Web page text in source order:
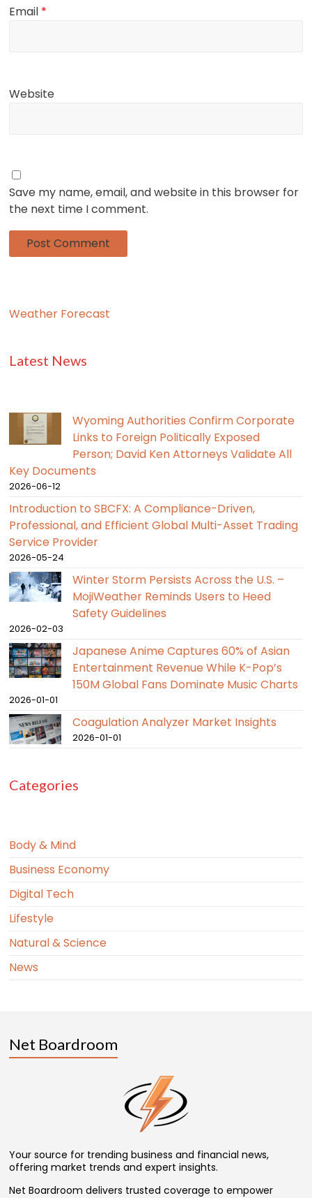
Email *
Website
Save my name, email, and website in this browser for
the next time I comment.
Weather Forecast
Latest News
Wyoming Authorities Confirm Corporate
Links to Foreign Politically Exposed
Person; David Ken Attorneys Validate All
Key Documents
2026-06-12
Introduction to SBCFX: A Compliance-Driven,
Professional, and Efficient Global Multi-Asset Trading
Service Provider
2026-05-24
Winter Storm Persists Across the U.S. –
MojiWeather Reminds Users to Heed
Safety Guidelines
2026-02-03
Japanese Anime Captures 60% of Asian
Entertainment Revenue While K-Pop’s
150M Global Fans Dominate Music Charts
2026-01-01
Coagulation Analyzer Market Insights
2026-01-01
Categories
Body & Mind
Business Economy
Digital Tech
Lifestyle
Natural & Science
News
Net Boardroom
Your source for trending business and financial news,
offering market trends and expert insights.
Net Boardroom delivers trusted coverage to empower